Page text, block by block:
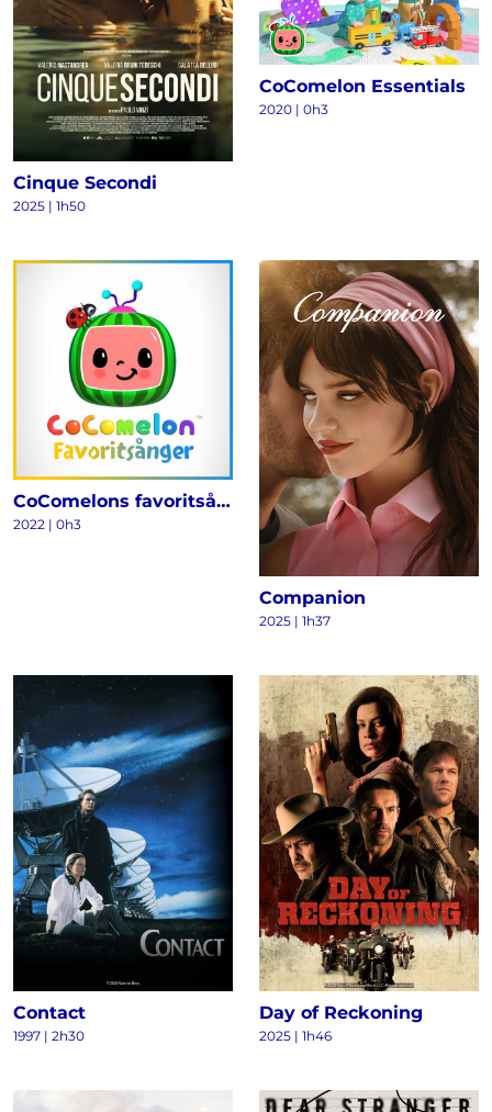
Cinque Secondi
2025 | 1h50
CoComelon Essentials
2020 | 0h3
CoComelons favoritsånger
2022 | 0h3
Companion
2025 | 1h37
Contact
1997 | 2h30
Day of Reckoning
2025 | 1h46